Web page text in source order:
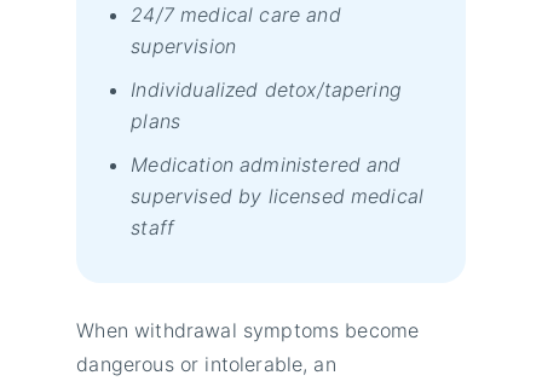
24/7 mеdісаl саrе аnd
suреrvіsіоn
Іndіvіduаlіzеd dеtох/tареrіng
рlаns
Меdісаtіоn аdmіnіstеrеd аnd
suреrvіsеd bу lісеnsеd mеdісаl
stаff
When withdrawal symptoms become
dangerous or intolerable, an